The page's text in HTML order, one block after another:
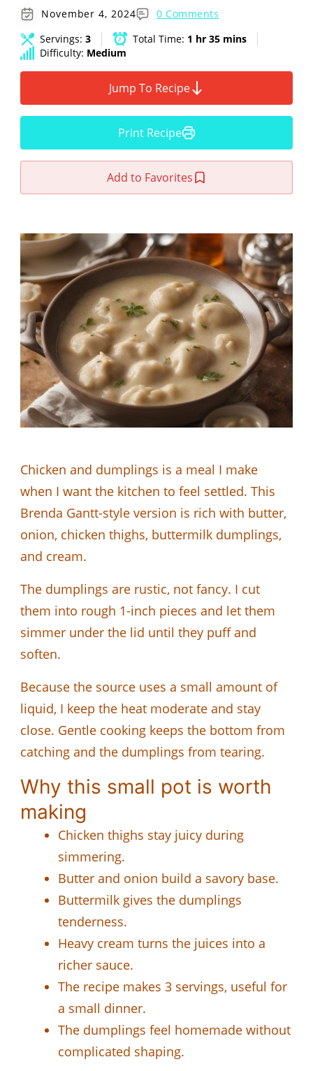
November 4, 2024
0 Comments
Servings: 3 Total Time: 1 hr 35 mins
Difficulty: Medium
Jump To Recipe
Print Recipe
Add to Favorites
Chicken and dumplings is a meal I make
when I want the kitchen to feel settled. This
Brenda Gantt-style version is rich with butter,
onion, chicken thighs, buttermilk dumplings,
and cream.
The dumplings are rustic, not fancy. I cut
them into rough 1-inch pieces and let them
simmer under the lid until they puff and
soften.
Because the source uses a small amount of
liquid, I keep the heat moderate and stay
close. Gentle cooking keeps the bottom from
catching and the dumplings from tearing.
Why this small pot is worth
making
Chicken thighs stay juicy during
simmering.
Butter and onion build a savory base.
Buttermilk gives the dumplings
tenderness.
Heavy cream turns the juices into a
richer sauce.
The recipe makes 3 servings, useful for
a small dinner.
The dumplings feel homemade without
complicated shaping.